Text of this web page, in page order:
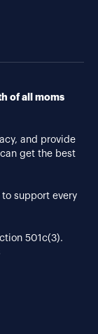
of all moms
and provide
get the best
support every
501c(3).